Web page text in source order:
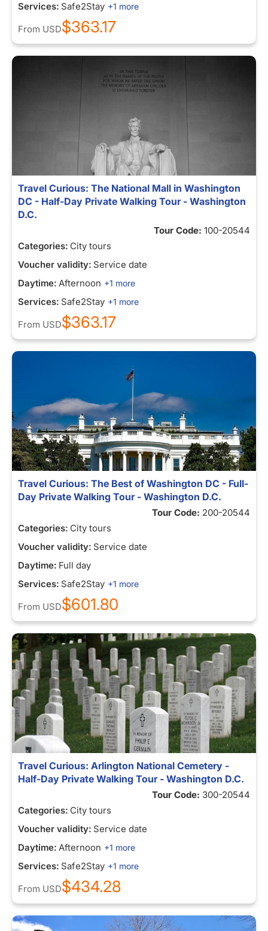
Services: Safe2Stay +1 more
From USD$363.17
Travel Curious: The National Mall in Washington
DC - Half-Day Private Walking Tour - Washington
D.C.
Tour Code: 100-20544
Categories: City tours
Voucher validity: Service date
Daytime: Afternoon +1 more
Services: Safe2Stay +1 more
From USD$363.17
Travel Curious: The Best of Washington DC - Full-
Day Private Walking Tour - Washington D.C.
Tour Code: 200-20544
Categories: City tours
Voucher validity: Service date
Daytime: Full day
Services: Safe2Stay +1 more
From USD$601.80
Travel Curious: Arlington National Cemetery -
Half-Day Private Walking Tour - Washington D.C.
Tour Code: 300-20544
Categories: City tours
Voucher validity: Service date
Daytime: Afternoon +1 more
Services: Safe2Stay +1 more
From USD$434.28